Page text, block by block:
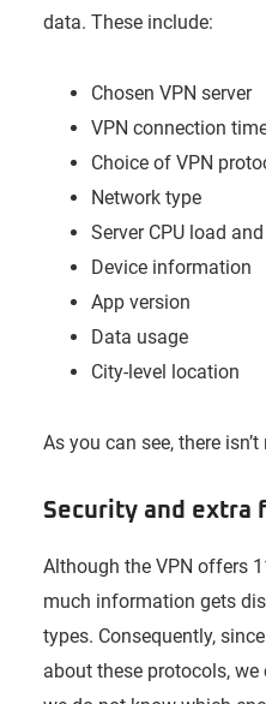
data. These include:
Chosen VPN server
VPN connection
Choice of VPN
Network type
Server CPU load
Device information
App version
Data usage
City-level location
As you can see, there
Security and extra
Although the VPN offers
much information gets
types. Consequently,
about these protocols, we